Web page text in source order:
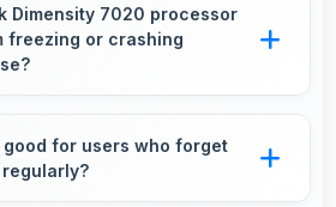
economical and practical.
Dimensity 7020 processor
freezing or crashing
prevents freezing and keeps
for users who forget